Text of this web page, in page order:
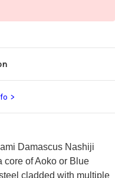
Damascus Nashiji
core of Aoko or Blue
cladded with multiple